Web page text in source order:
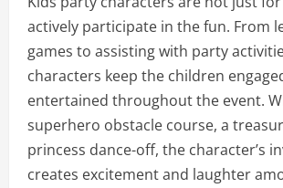
actively participate in the fun. From
games to assisting with party
characters keep the children
entertained throughout the event.
superhero obstacle course, a
princess dance-off, the character’s
creates excitement and laughter